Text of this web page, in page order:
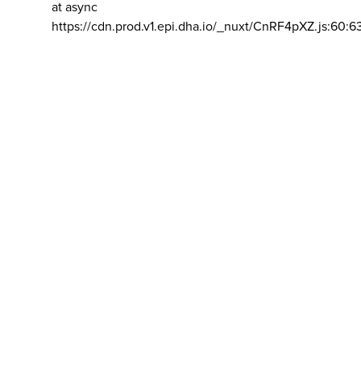
at async
https://cdn.prod.v1.epi.dha.io/_nuxt/